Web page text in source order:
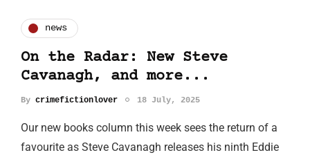
news
On the Radar: New Steve
Cavanagh, and more...
By crimefictionlover 18 July, 2025
Our new books column this week sees the return of a
favourite as Steve Cavanagh releases his ninth Eddie